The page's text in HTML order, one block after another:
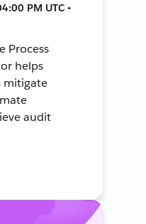
PM UTC •
Process
helps
mitigate
audit